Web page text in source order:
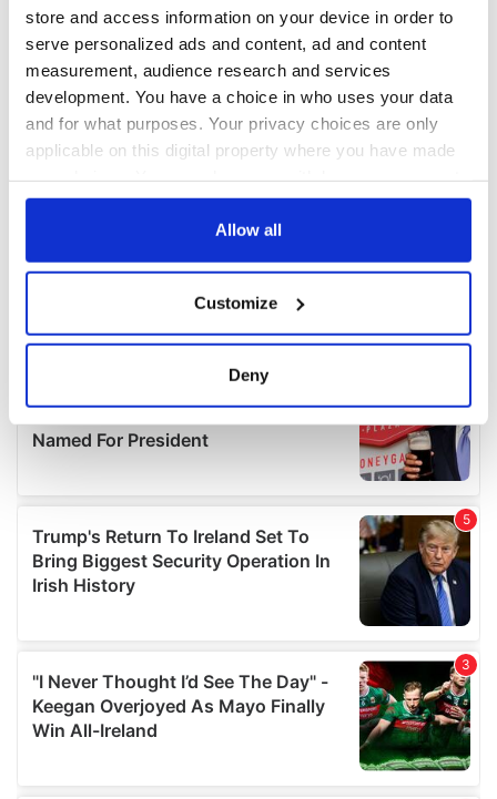
store and access information on your device in order to
serve personalized ads and content, ad and content
measurement, audience research and services
development. You have a choice in who uses your data
and for what purposes. Your privacy choices are only
applicable on this digital property where you have made
any time from the Cookie Declaration or by clicking on
Collect information about your geographical
location which can be accurate to within several
Find out more about how your personal data is processed
details section.
We use cookies to personalise content and ads, to
provide social media features and to analyse our traffic.
We also share information about your use of our site with
our social media, advertising and analytics partners who
provided to them or that they’ve collected from your use
of their services.
Allow all
Customize
Deny